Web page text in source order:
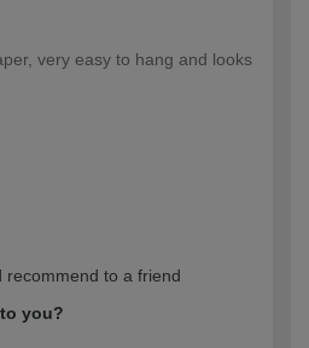
very easy to hang and looks
recommend to a friend
you?